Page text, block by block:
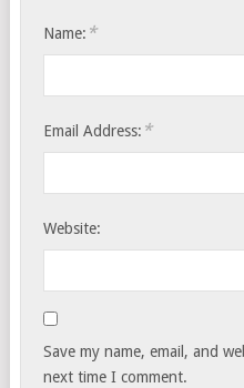
Name: *
Email Address: *
Website:
Save my name, email, and
next time I comment.